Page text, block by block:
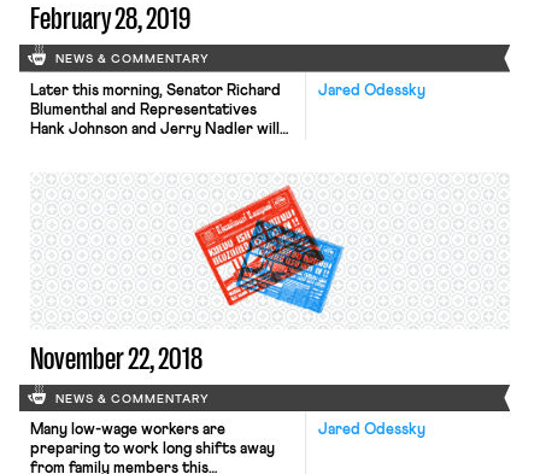
February 28, 2019
NEWS & COMMENTARY
Jared Odessky
Later this morning, Senator Richard
Blumenthal and Representatives
Hank Johnson and Jerry Nadler will
Repeal (FAIR) Act, a bill that would
amend the Federal Arbitration Act to
exempt mandatory pre-dispute
arbitration agreements in consumer,
employment, and patient contracts
from the Act’s broad mandate of
enforceability. The […]
November 22, 2018
NEWS & COMMENTARY
Jared Odessky
Many low-wage workers are
preparing to work long shifts away
from family members this